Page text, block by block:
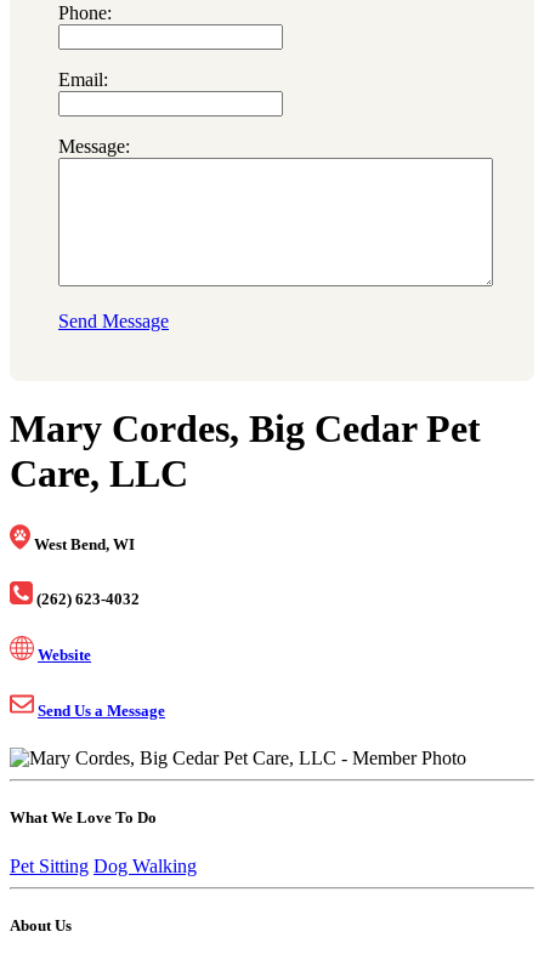
Phone:
Email:
Message:
Send Message
Mary Cordes, Big Cedar Pet
Care, LLC
West Bend, WI
(262) 623-4032
Website
Send Us a Message
What We Love To Do
Pet Sitting Dog Walking
About Us